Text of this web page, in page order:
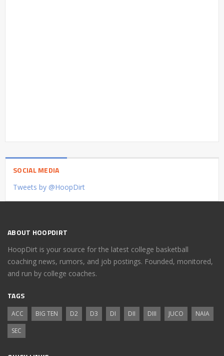
SOCIAL MEDIA
Tweets by @HoopDirt
ABOUT HOOPDIRT
HoopDirt is your source for the latest college basketball
coaching news, rumors, and job postings. Founded, monitored,
and run by college coaches.
TAGS
ACC BIG TEN D2 D3 DI DII DIII JUCO
NAIA
SEC